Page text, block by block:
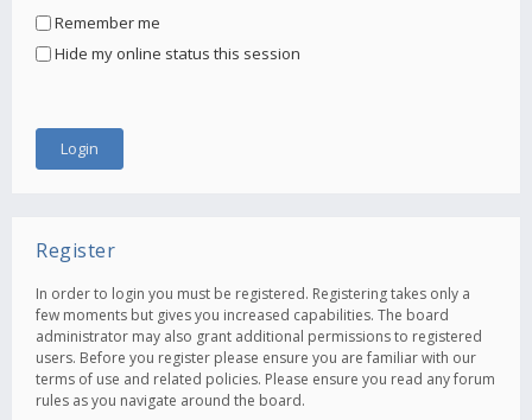
Remember me
Hide my online status this session
Register
In order to login you must be registered. Registering takes only a
few moments but gives you increased capabilities. The board
administrator may also grant additional permissions to registered
users. Before you register please ensure you are familiar with our
terms of use and related policies. Please ensure you read any forum
rules as you navigate around the board.